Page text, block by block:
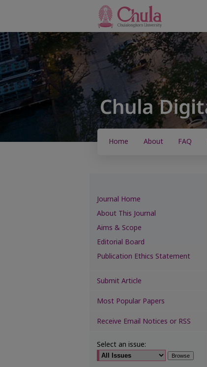
Home About FAQ
Journal Home
About This Journal
Aims & Scope
Editorial Board
Publication Ethics Statement
Submit Article
Most Popular Papers
Receive Email Notices or RSS
Select an issue: